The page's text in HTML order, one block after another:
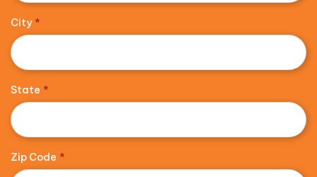
City *
State *
Zip Code *